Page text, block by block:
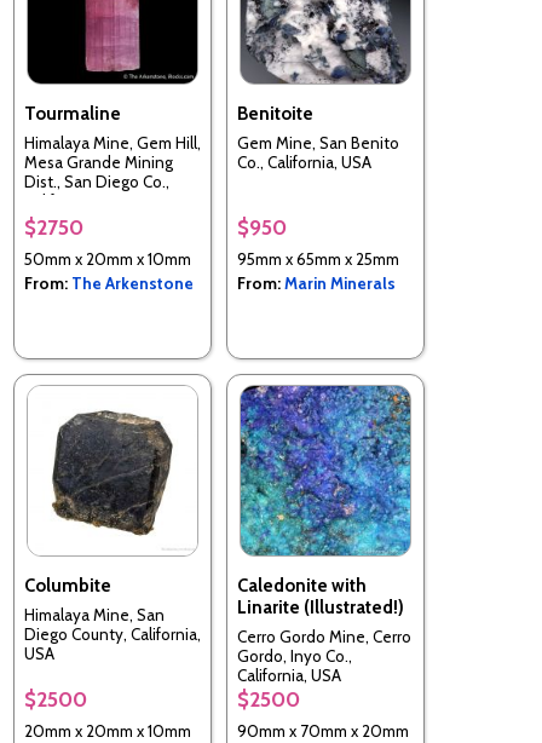
Tourmaline
Himalaya Mine, Gem Hill,
Mesa Grande Mining
Dist., San Diego Co.,
California, USA
$2750
50mm x 20mm x 10mm
From: The Arkenstone
Benitoite
Gem Mine, San Benito
Co., California, USA
$950
95mm x 65mm x 25mm
From:Marin Minerals
Columbite
Himalaya Mine, San
Diego County, California,
USA
$2500
20mm x 20mm x 10mm
Caledonite with
Linarite (Illustrated!)
Cerro Gordo Mine, Cerro
Gordo, Inyo Co.,
California, USA
$2500
90mm x 70mm x 20mm